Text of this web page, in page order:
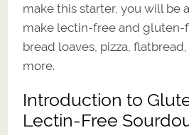
make this starter, you will be
make lectin-free and gluten-
bread loaves, pizza,
more.
Introduction to
Lectin-Free